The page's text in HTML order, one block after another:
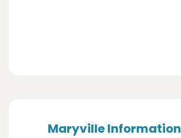
Maryville Information